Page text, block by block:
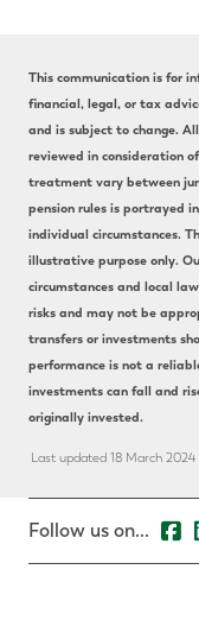
This communication is for
financial, legal, or tax
and is subject to change.
reviewed in consideration
treatment vary between
pension rules is portrayed
individual circumstances.
illustrative purpose only.
circumstances and local
risks and may not be
transfers or investments
performance is not a
investments can fall and
originally invested.
Last updated 18 March 2024
Follow us on...